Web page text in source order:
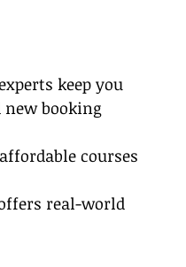
keep you
new booking
courses
real-world